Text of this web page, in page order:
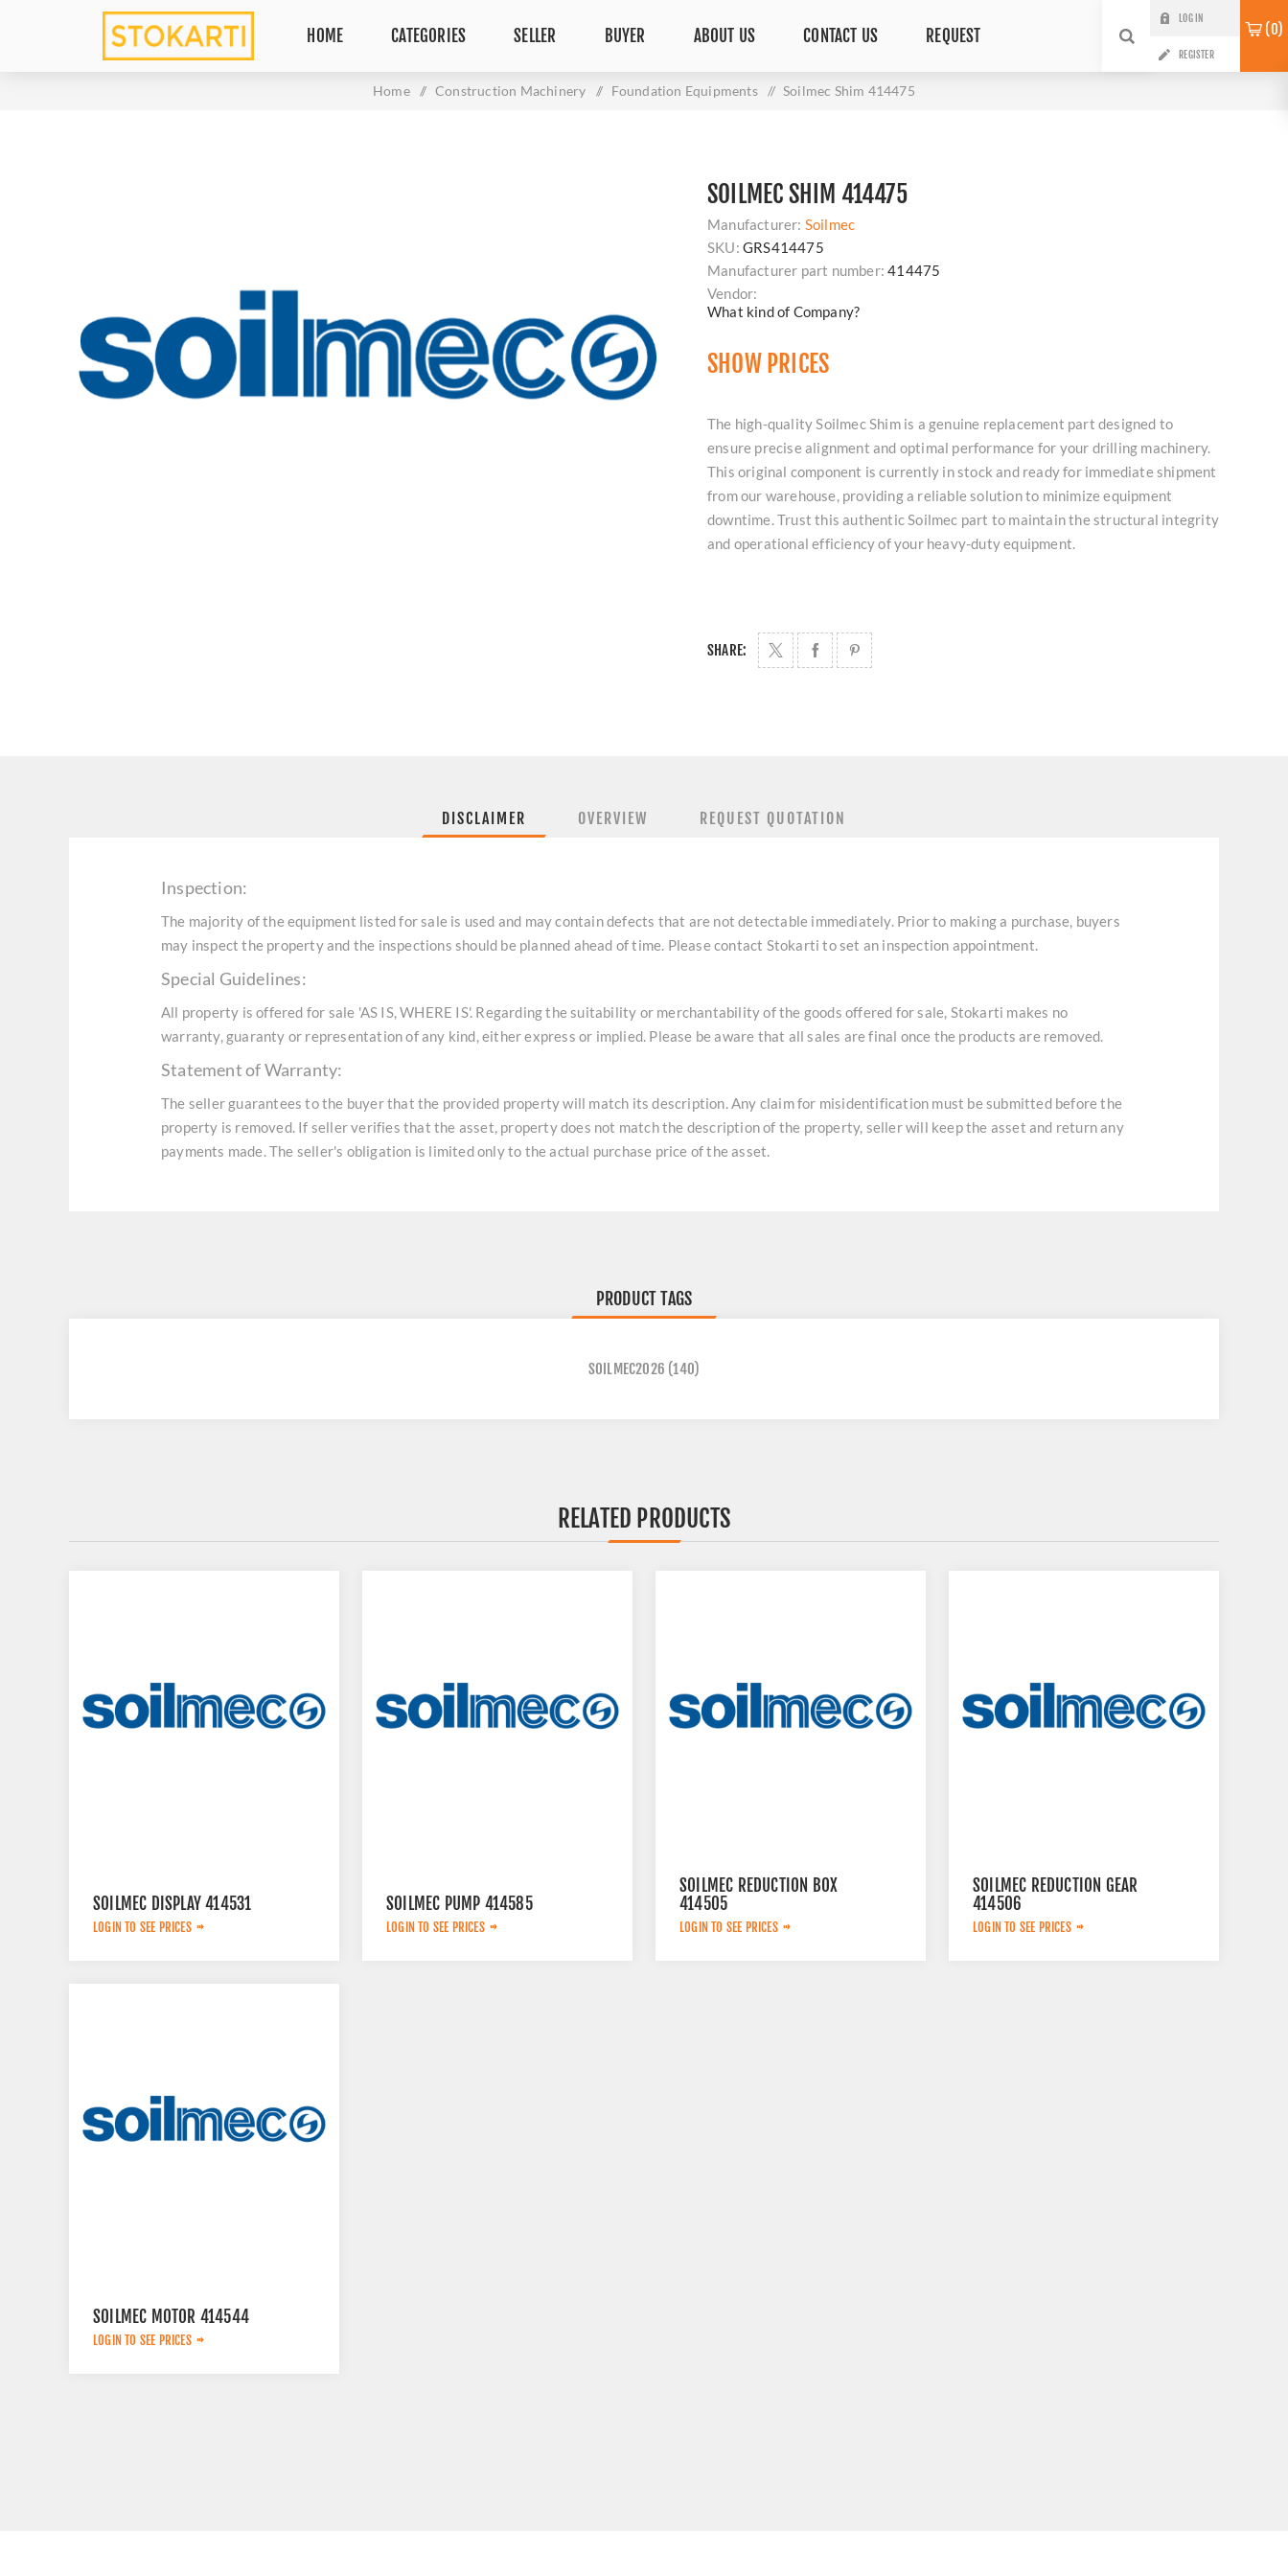
HOME CATEGORIES SELLER BUYER ABOUT US CONTACT US REQUEST
LOG IN
REGISTER
0
Home / Construction Machinery / Foundation Equipments / Soilmec Shim 414475
SOILMEC SHIM 414475
Manufacturer: Soilmec
SKU: GRS414475
Manufacturer part number: 414475
Vendor:
What kind of Company?
SHOW PRICES
The high-quality Soilmec Shim is a genuine replacement part designed to
ensure precise alignment and optimal performance for your drilling machinery.
This original component is currently in stock and ready for immediate shipment
from our warehouse, providing a reliable solution to minimize equipment
downtime. Trust this authentic Soilmec part to maintain the structural integrity
and operational efficiency of your heavy-duty equipment.
SHARE:
DISCLAIMER OVERVIEW REQUEST QUOTATION
Inspection:
The majority of the equipment listed for sale is used and may contain defects that are not detectable immediately. Prior to making a purchase, buyers
may inspect the property and the inspections should be planned ahead of time. Please contact Stokarti to set an inspection appointment.
Special Guidelines:
All property is offered for sale 'AS IS, WHERE IS'. Regarding the suitability or merchantability of the goods offered for sale, Stokarti makes no
warranty, guaranty or representation of any kind, either express or implied. Please be aware that all sales are final once the products are removed.
Statement of Warranty:
The seller guarantees to the buyer that the provided property will match its description. Any claim for misidentification must be submitted before the
property is removed. If seller verifies that the asset, property does not match the description of the property, seller will keep the asset and return any
payments made. The seller's obligation is limited only to the actual purchase price of the asset.
PRODUCT TAGS
SOILMEC2026 (140)
RELATED PRODUCTS
SOILMEC DISPLAY 414531
LOGIN TO SEE PRICES
SOILMEC PUMP 414585
LOGIN TO SEE PRICES
SOILMEC REDUCTION BOX
414505
LOGIN TO SEE PRICES
SOILMEC REDUCTION GEAR
414506
LOGIN TO SEE PRICES
SOILMEC MOTOR 414544
LOGIN TO SEE PRICES